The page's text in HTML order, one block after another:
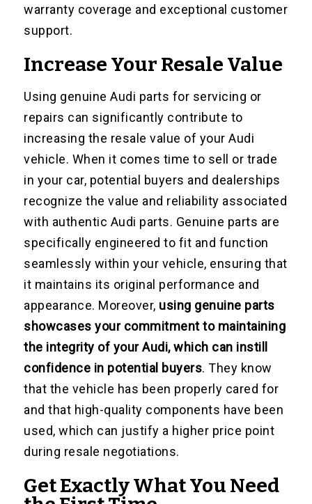
warranty coverage and exceptional customer
support.
Increase Your Resale Value
Using genuine Audi parts for servicing or
repairs can significantly contribute to
increasing the resale value of your Audi
vehicle. When it comes time to sell or trade
in your car, potential buyers and dealerships
recognize the value and reliability associated
with authentic Audi parts. Genuine parts are
specifically engineered to fit and function
seamlessly within your vehicle, ensuring that
it maintains its original performance and
appearance. Moreover, using genuine parts
showcases your commitment to maintaining
the integrity of your Audi, which can instill
confidence in potential buyers. They know
that the vehicle has been properly cared for
and that high-quality components have been
used, which can justify a higher price point
during resale negotiations.
Get Exactly What You Need